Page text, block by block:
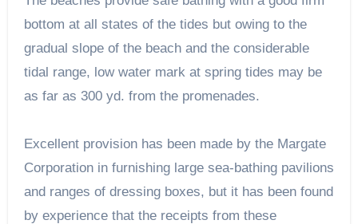
bottom at all states of the tides but owing to the
gradual slope of the beach and the considerable
tidal range, low water mark at spring tides may be
as far as 300 yd. from the promenades.
Excellent provision has been made by the Margate
Corporation in furnishing large sea-bathing pavilions
and ranges of dressing boxes, but it has been found
by experience that the receipts from these